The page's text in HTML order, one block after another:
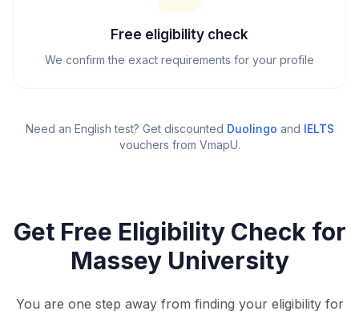
Free eligibility check
We confirm the exact requirements for your profile
Need an English test? Get discounted Duolingo and IELTS
vouchers from VmapU.
Get Free Eligibility Check for
Massey University
You are one step away from finding your eligibility for